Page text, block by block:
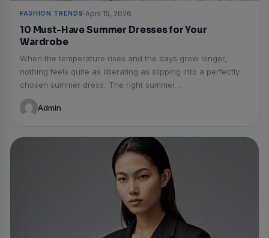
FASHION TRENDS April 15, 2026
10 Must-Have Summer Dresses for Your
Wardrobe
When the temperature rises and the days grow longer,
nothing feels quite as liberating as slipping into a perfectly
chosen summer dress. The right summer...
Admin